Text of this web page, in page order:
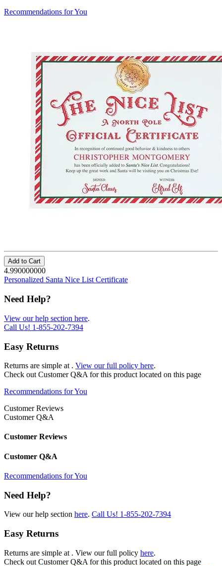
Recommendations for You
Add to Cart
4.990000000
Personalized Santa Nice List Certificate
Need Help?
View our help section here.
Call Us! 1-855-202-7394
Easy Returns
Returns are simple at . View our full policy here.
Check out Customer Q&A for this product located on this page
Recommendations for You
Customer Reviews
Customer Q&A
Customer Reviews
Customer Q&A
Recommendations for You
Need Help?
View our help section here. Call Us! 1-855-202-7394
Easy Returns
Returns are simple at . View our full policy here.
Check out Customer Q&A for this product located on this page